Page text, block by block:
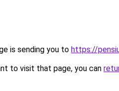
is sending you to https://
to visit that page, you can